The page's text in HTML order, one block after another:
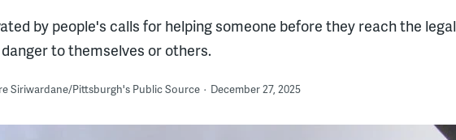
by people's calls for helping someone before they reach the legal
to themselves or others.
Siriwardane/Pittsburgh's Public Source December 27, 2025